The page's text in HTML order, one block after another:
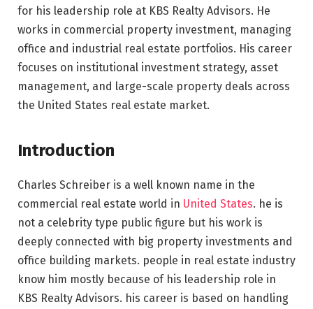
for his leadership role at KBS Realty Advisors. He
works in commercial property investment, managing
office and industrial real estate portfolios. His career
focuses on institutional investment strategy, asset
management, and large-scale property deals across
the United States real estate market.
Introduction
Charles Schreiber is a well known name in the
commercial real estate world in United States. he is
not a celebrity type public figure but his work is
deeply connected with big property investments and
office building markets. people in real estate industry
know him mostly because of his leadership role in
KBS Realty Advisors. his career is based on handling